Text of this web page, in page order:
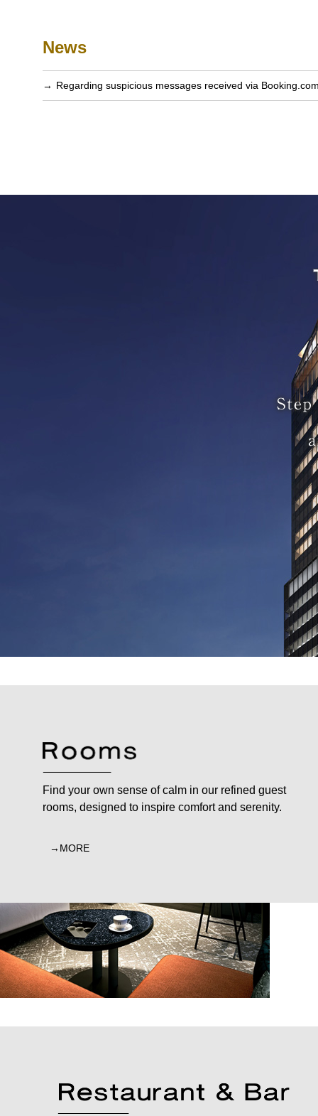
News
Regarding suspicious messages received via
Find your own sense of calm in our refined guest
rooms, designed to inspire comfort and serenity.
MORE